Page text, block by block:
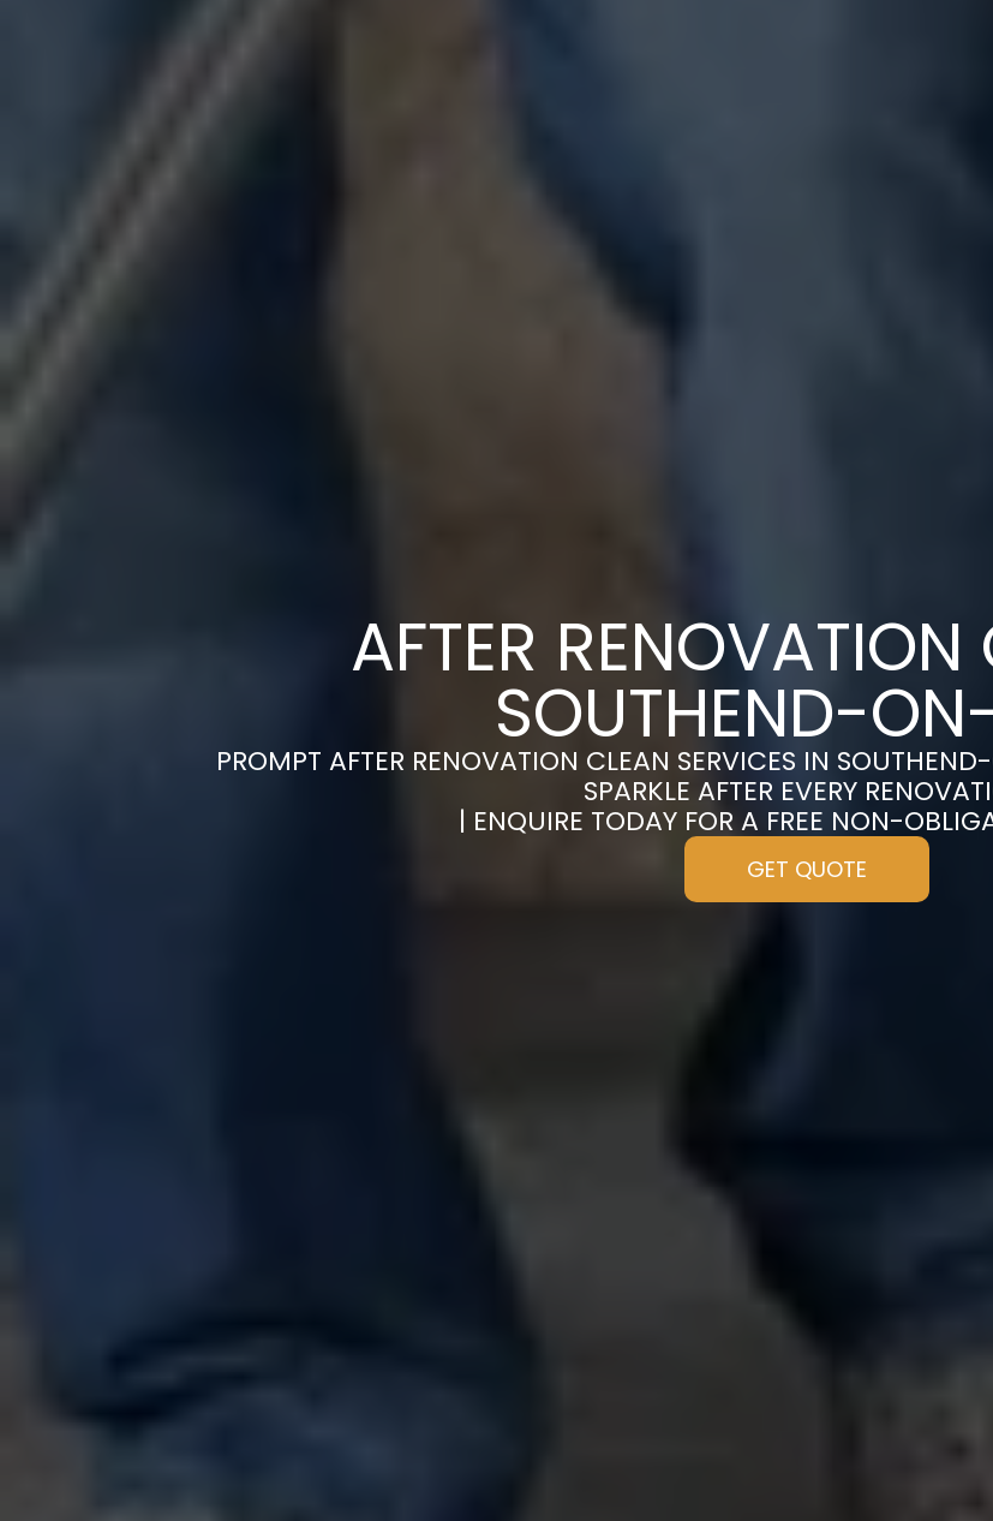
AFTER RENOVATION
SOUTHEND-
PROMPT AFTER RENOVATION CLEAN SERVICES IN
SPARKLE AFTER EVERY
| ENQUIRE TODAY FOR A FREE NON-
GET QUOTE